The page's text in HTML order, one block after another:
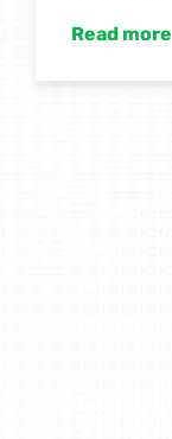
Read more